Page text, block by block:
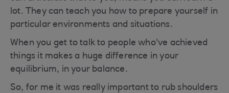
lot. They can teach you how to prepare yourself in
particular environments and situations.
When you get to talk to people who've achieved
things it makes a huge difference in your
equilibrium, in your balance.
So, for me it was really important to rub shoulders